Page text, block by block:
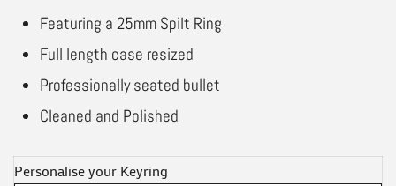
Featuring a 25mm Spilt Ring
Full length case resized
Professionally seated bullet
Cleaned and Polished
Personalise your Keyring